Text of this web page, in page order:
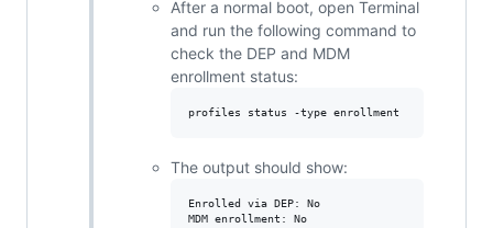
After a normal boot, open Terminal
and run the following command to
check the DEP and MDM
enrollment status:
The output should show:
Enrolled via DEP: No
MDM enrollment: No